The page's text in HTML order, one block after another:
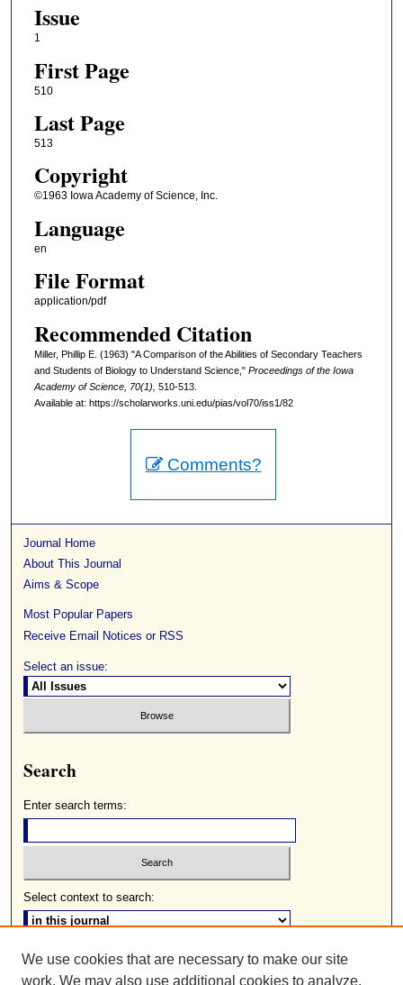
Issue
1
First Page
510
Last Page
513
Copyright
©1963 Iowa Academy of Science, Inc.
Language
en
File Format
application/pdf
Recommended Citation
Miller, Phillip E. (1963) "A Comparison of the Abilities of Secondary Teachers
and Students of Biology to Understand Science," Proceedings of the Iowa
Academy of Science, 70(1), 510-513.
Available at: https://scholarworks.uni.edu/pias/vol70/iss1/82
Comments?
Journal Home
About This Journal
Aims & Scope
Most Popular Papers
Receive Email Notices or RSS
Select an issue:
Search
Enter search terms:
Select context to search:
Advanced Search
We use cookies that are necessary to make our site
work. We may also use additional cookies to analyze,